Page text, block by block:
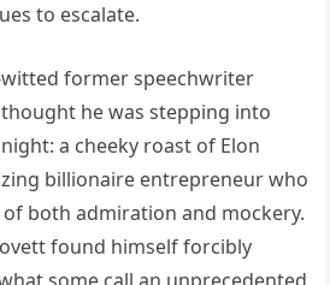
to escalate.
witted former speechwriter
he was stepping into
a cheeky roast of Elon
billionaire entrepreneur who
both admiration and mockery.
found himself forcibly